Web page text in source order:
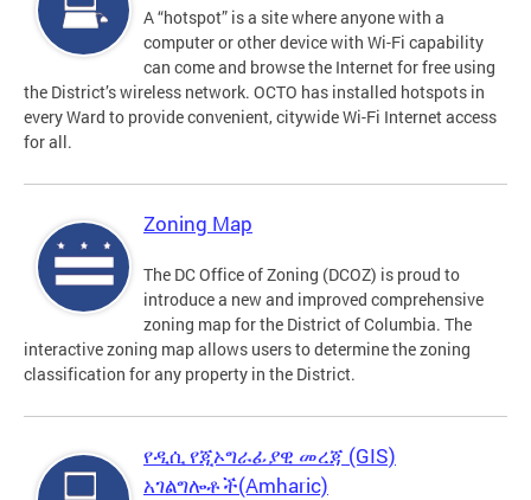
A “hotspot” is a site where anyone with a
computer or other device with Wi-Fi capability
can come and browse the Internet for free using
the District’s wireless network. OCTO has installed hotspots in
every Ward to provide convenient, citywide Wi-Fi Internet access
for all.
Zoning Map
The DC Office of Zoning (DCOZ) is proud to
introduce a new and improved comprehensive
zoning map for the District of Columbia. The
interactive zoning map allows users to determine the zoning
classification for any property in the District.
የዲሲ የጂኦግራፊያዊ መረጃ (GIS)
አገልግሎቶች(Amharic)